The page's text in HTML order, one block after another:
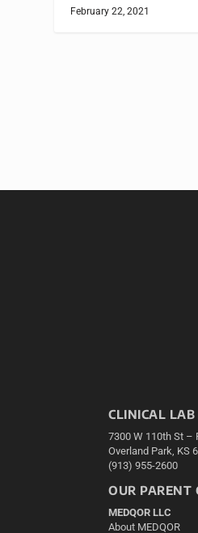
February 22, 2021
CLINICAL LAB
7300 W 110th St –
Overland Park, KS
(913) 955-2600
OUR PARENT
MEDQOR LLC
About MEDQOR